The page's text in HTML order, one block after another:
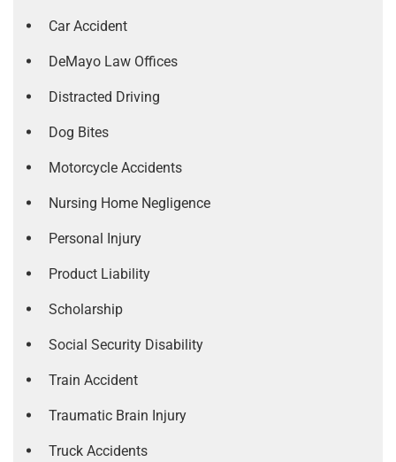
Car Accident
DeMayo Law Offices
Distracted Driving
Dog Bites
Motorcycle Accidents
Nursing Home Negligence
Personal Injury
Product Liability
Scholarship
Social Security Disability
Train Accident
Traumatic Brain Injury
Truck Accidents